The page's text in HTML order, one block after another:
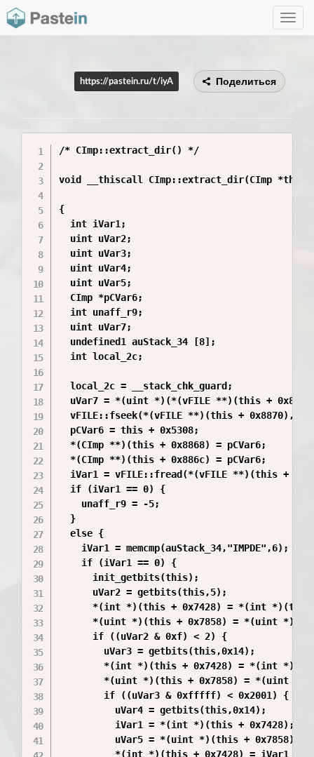
Toggle
https://pastein.ru/t/iyA Поделиться
/* CImp::extract_dir() */
void __thiscall CImp::extract_dir(CImp *this)
{
  int iVar1;
  uint uVar2;
  uint uVar3;
  uint uVar4;
  uint uVar5;
  CImp *pCVar6;
  int unaff_r9;
  uint uVar7;
  undefined1 auStack_34 [8];
  int local_2c;
  local_2c = __stack_chk_guard;
uVar7 = *(uint *)(*(vFILE **)(this +
vFILE::fseek(*(vFILE **)(this +
  pCVar6 = this + 0x5308;
  *(CImp **)(this + 0x8868) = pCVar6;
  *(CImp **)(this + 0x886c) = pCVar6;
iVar1 = vFILE::fread(*(vFILE **)(this +
  if (iVar1 == 0) {
    unaff_r9 = -5;
  }
  else {
    iVar1 = memcmp(auStack_34,"IMPDE",6);
    if (iVar1 == 0) {
      init_getbits(this);
      uVar2 = getbits(this,5);
*(int *)(this + 0x7428) = *(int
*(uint *)(this + 0x7858) = *(uint
      if ((uVar2 & 0xf) < 2) {
        uVar3 = getbits(this,0x14);
*(int *)(this + 0x7428) = *(int
*(uint *)(this + 0x7858) = *(uint
        if ((uVar3 & 0xfffff) < 0x2001) {
          uVar4 = getbits(this,0x14);
          iVar1 = *(int *)(this + 0x7428);
          uVar5 = *(uint *)(this + 0x7858);
*(int *)(this + 0x7428) = iVar1 + -